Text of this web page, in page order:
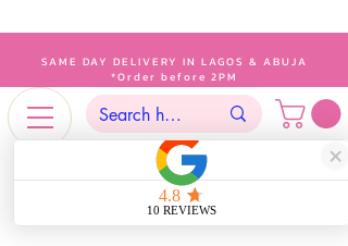
SAME DAY DELIVERY IN LAGOS & ABUJA
*Order before 2PM